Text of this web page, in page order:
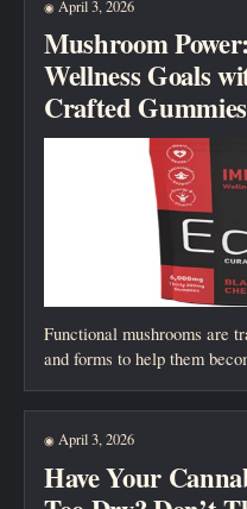
◉ April 3, 2026
Mushroom
Wellness Goals
Crafted Gummies
Functional mushrooms are
and forms to help them
◉ April 3, 2026
Have Your